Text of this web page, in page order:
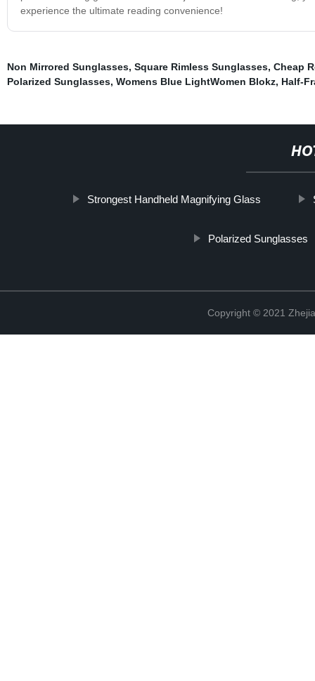
experience the ultimate reading convenience!
Non Mirrored Sunglasses, Square Rimless Sunglasses, Cheap
Polarized Sunglasses, Womens Blue LightWomen Blokz, Half-
Strongest Handheld Magnifying Glass
Polarized Sunglasses
Copyright © 2021